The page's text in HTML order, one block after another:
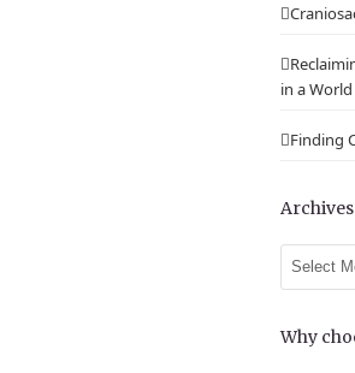
in a
Finding
Archives
Archives
Why